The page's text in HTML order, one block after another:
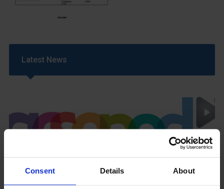
Consent Details About
Latest News
11th May 2018